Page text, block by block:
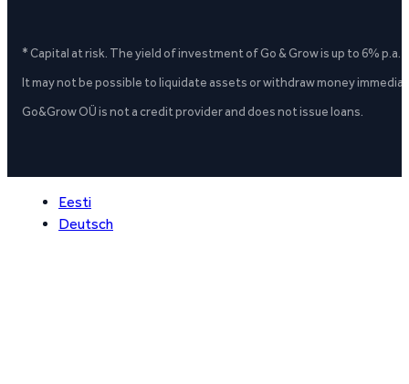
* Capital at risk. The yield of investment of Go & Grow is up to 6%
It may not be possible to liquidate assets or withdraw money
Go&Grow OÜ is not a credit provider and does not issue loans.
Eesti
Deutsch